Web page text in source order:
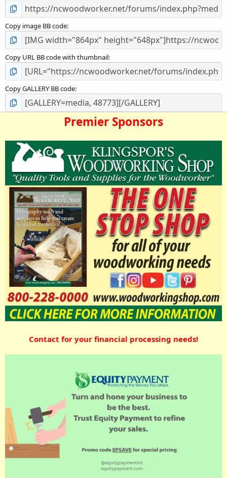
s
Copy image BB code
Copy URL BB code with thumbnail
Copy GALLERY BB code
Premier Sponsors
Contact for your financial processing needs!